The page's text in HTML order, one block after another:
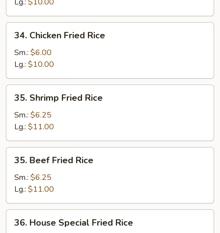
Rice
Chicken
Fried
Rice
34. Chicken Fried Rice
Sm.: $6.00
Lg.: $10.00
Shrimp
Fried
Rice
35. Shrimp Fried Rice
Sm.: $6.25
Lg.: $11.00
Beef
Fried
Rice
35. Beef Fried Rice
Sm.: $6.25
Lg.: $11.00
House
36. House Special Fried Rice